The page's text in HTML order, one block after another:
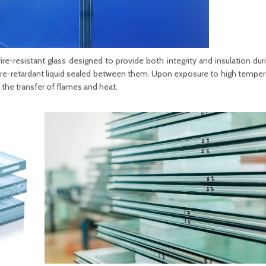
resistant glass designed to provide both integrity and insulation
retardant liquid sealed between them. Upon exposure to high
transfer of flames and heat.